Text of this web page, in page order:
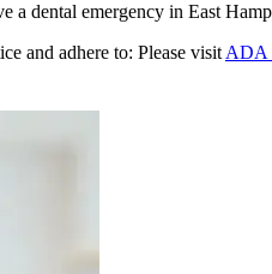
a dental emergency in East
and adhere to: Please visit ADA